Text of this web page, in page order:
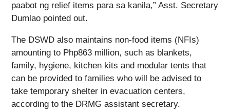
paabot ng relief items para sa kanila,” Asst. Secretary
Dumlao pointed out.
The DSWD also maintains non-food items (NFIs)
amounting to Php863 million, such as blankets,
family, hygiene, kitchen kits and modular tents that
can be provided to families who will be advised to
take temporary shelter in evacuation centers,
according to the DRMG assistant secretary.